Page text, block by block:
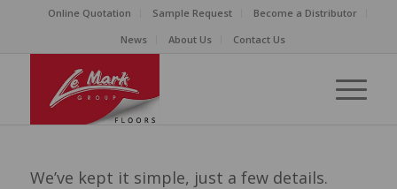
Online Quotation Sample Request
Become a Distributor
News
About Us Contact Us
We’ve kept it simple, just a few details.